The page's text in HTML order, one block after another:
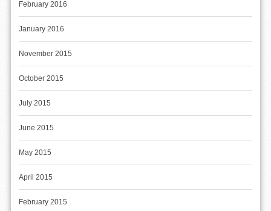
February 2016
January 2016
November 2015
October 2015
July 2015
June 2015
May 2015
April 2015
February 2015